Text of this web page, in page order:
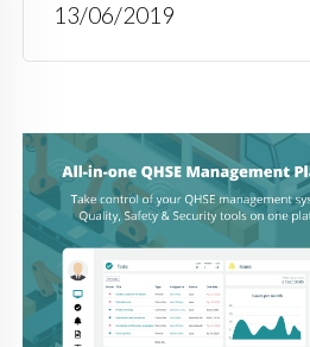
13/06/2019